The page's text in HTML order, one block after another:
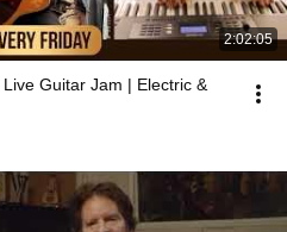
2:02:05
Live Guitar Jam | Electric &